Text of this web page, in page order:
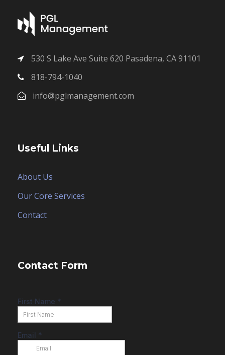
530 S Lake Ave Suite 620 Pasadena, CA 91101
818-794-1040
info@pglmanagement.com
Useful Links
About Us
Our Core Services
Contact
Contact Form